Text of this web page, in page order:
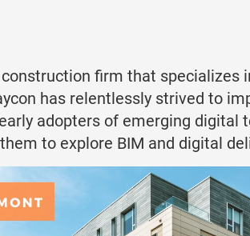
firm that specializes
has relentlessly strived to
adopters of emerging digital
to explore BIM and digital